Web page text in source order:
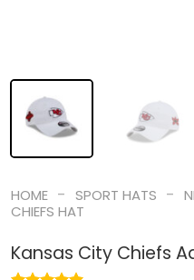
HOME - SPORT HATS -
CHIEFS HAT
Kansas City Chiefs